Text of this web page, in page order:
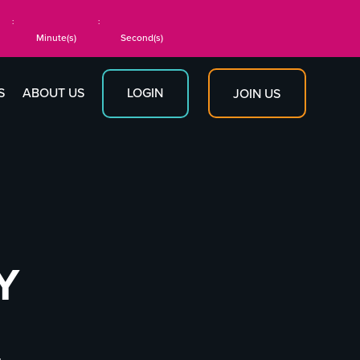
ABOUT US LOGIN JOIN US
:
Minute(s)
:
Second(s)